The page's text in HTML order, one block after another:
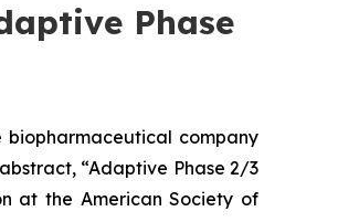
Phase
biopharmaceutical company
“Adaptive Phase 2/3
at the American Society of